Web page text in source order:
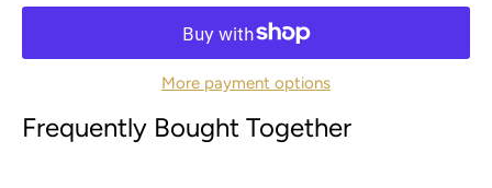
More payment options
Frequently Bought Together